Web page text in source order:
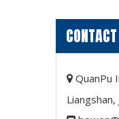
 QuanPu
Liangshan,